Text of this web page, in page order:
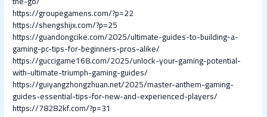
https://groupegamens.com/?p=22
https://shengshijx.com/?p=25
https://guandongcike.com/2025/ultimate-guides-to-building-a-
gaming-pc-tips-for-beginners-pros-alike/
https://guccigame168.com/2025/unlock-your-gaming-potential-
with-ultimate-triumph-gaming-guides/
https://guiyangzhongzhuan.net/2025/master-anthem-gaming-
guides-essential-tips-for-new-and-experienced-players/
https://78282kf.com/?p=31